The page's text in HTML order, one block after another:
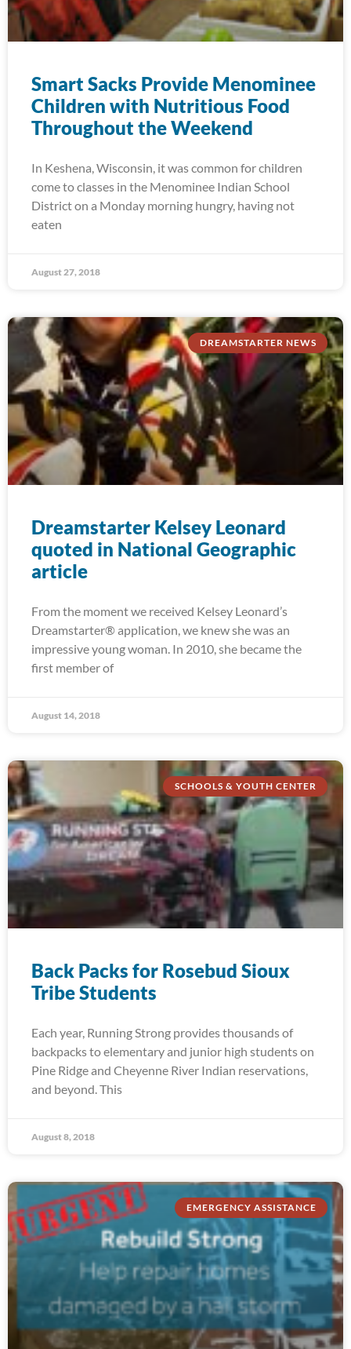
Smart Sacks Provide Menominee
Children with Nutritious Food
Throughout the Weekend
In Keshena, Wisconsin, it was common for children
come to classes in the Menominee Indian School
District on a Monday morning hungry, having not
eaten
August 27, 2018
DREAMSTARTER NEWS
Dreamstarter Kelsey Leonard
quoted in National Geographic
article
From the moment we received Kelsey Leonard’s
Dreamstarter® application, we knew she was an
impressive young woman. In 2010, she became the
first member of
August 14, 2018
SCHOOLS & YOUTH CENTER
Back Packs for Rosebud Sioux
Tribe Students
Each year, Running Strong provides thousands of
backpacks to elementary and junior high students on
Pine Ridge and Cheyenne River Indian reservations,
and beyond. This
August 8, 2018
EMERGENCY ASSISTANCE